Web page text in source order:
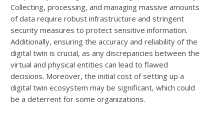
Collecting, processing, and managing massive amounts
of data require robust infrastructure and stringent
security measures to protect sensitive information.
Additionally, ensuring the accuracy and reliability of the
digital twin is crucial, as any discrepancies between the
virtual and physical entities can lead to flawed
decisions. Moreover, the initial cost of setting up a
digital twin ecosystem may be significant, which could
be a deterrent for some organizations.